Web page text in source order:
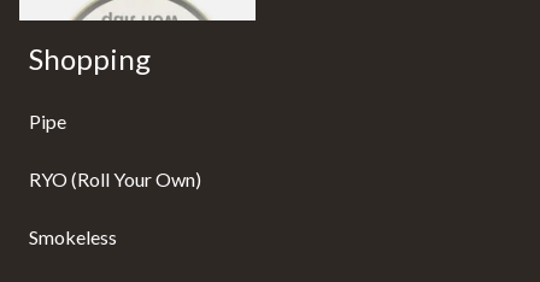
Shopping
Pipe
RYO (Roll Your Own)
Smokeless